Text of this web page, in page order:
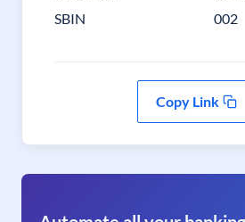
SBIN 002
Copy Link